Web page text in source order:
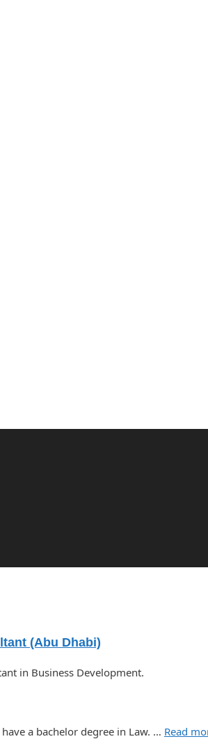
(Abu Dhabi)
in Business Development.
a bachelor degree in Law. … Read